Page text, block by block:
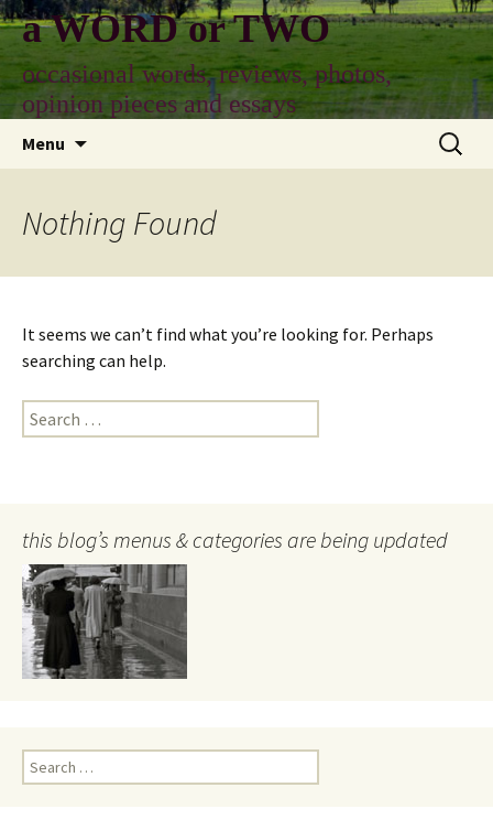
Skip
to
content
a WORD or TWO
occasional words, reviews, photos,
opinion pieces and essays
Menu
Search
for:
Nothing Found
It seems we can’t find what you’re looking for. Perhaps
searching can help.
Search
for:
this blog’s menus & categories are being updated
Search
for: